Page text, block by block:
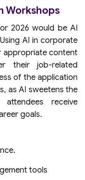
Workshops
2026 would be AI
AI in corporate
appropriate content
their job-related
of the application
as AI sweetens the
receive
goals.
tools